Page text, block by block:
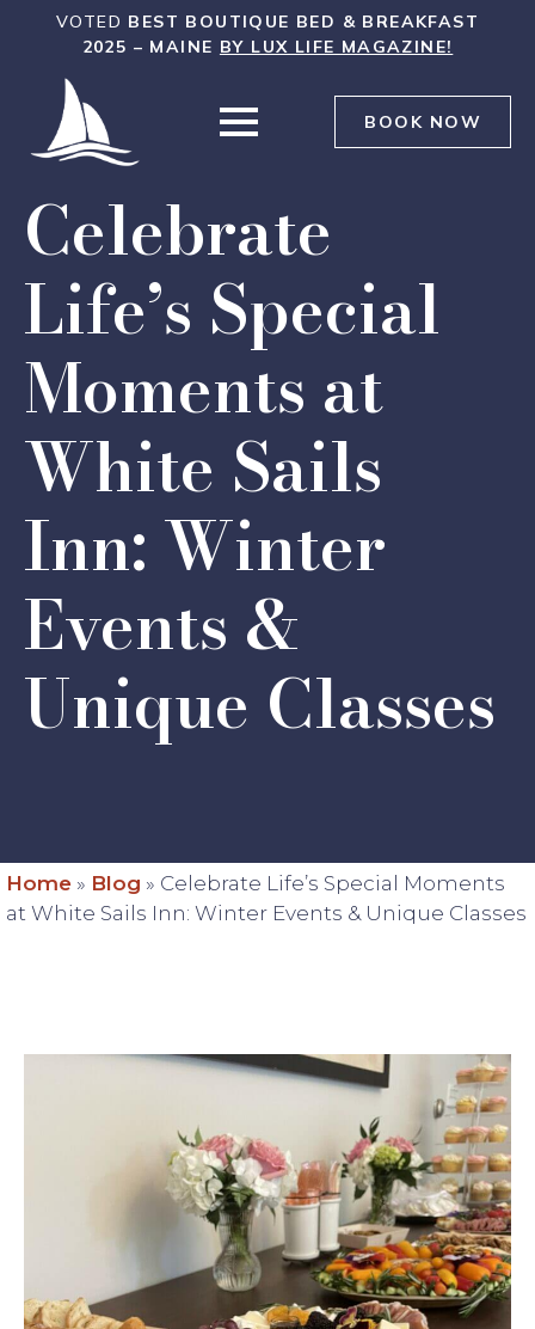
WHITE
SAILS
WAS
VOTED BEST BOUTIQUE BED & BREAKFAST
2025 – MAINE BY LUX LIFE MAGAZINE!
BOOK NOW
Celebrate
Life’s Special
Moments at
White Sails
Inn: Winter
Events &
Unique Classes
Home » Blog » Celebrate Life’s Special Moments
at White Sails Inn: Winter Events & Unique Classes